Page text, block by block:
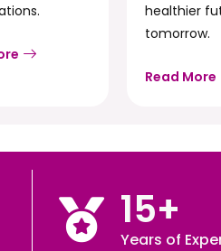
healthier
tomorrow.
Read More
Years of
15+